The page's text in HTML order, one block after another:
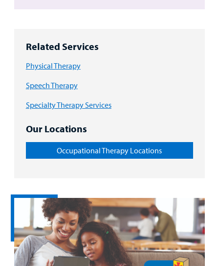
Related Services
Physical Therapy
Speech Therapy
Specialty Therapy Services
Our Locations
Occupational Therapy Locations